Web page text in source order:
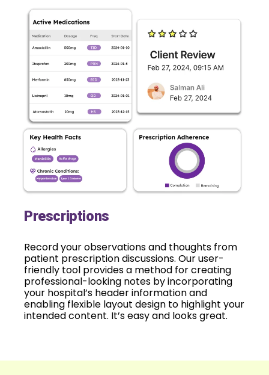
Prescriptions
Record your observations and thoughts from
patient prescription discussions. Our user-
friendly tool provides a method for creating
professional-looking notes by incorporating
your hospital’s header information and
enabling flexible layout design to highlight your
intended content. It’s easy and looks great.